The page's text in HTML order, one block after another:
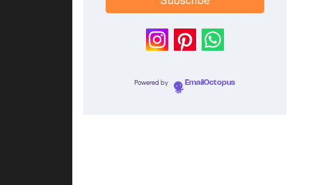
Powered by EmailOctopus